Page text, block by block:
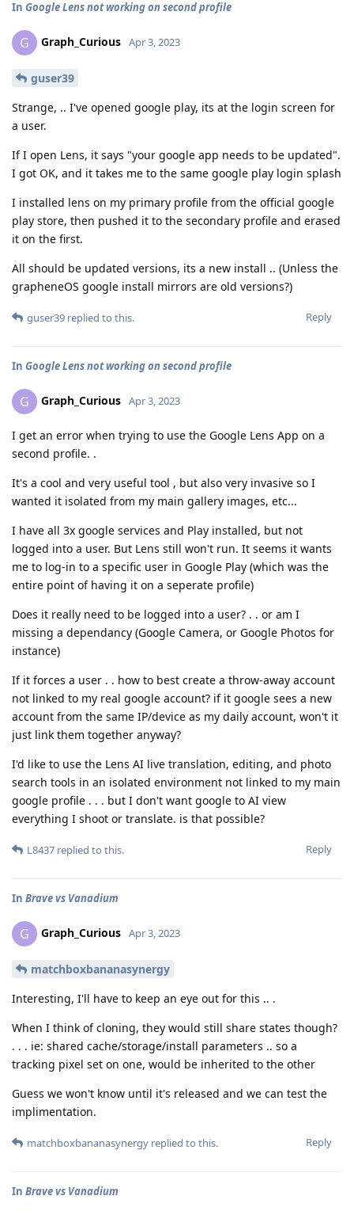
In Google Lens not working on second profile
G Graph_Curious Apr 3, 2023
guser39
Strange, .. I've opened google play, its at the login screen for
a user.
If I open Lens, it says "your google app needs to be updated".
I got OK, and it takes me to the same google play login splash
I installed lens on my primary profile from the official google
play store, then pushed it to the secondary profile and erased
it on the first.
All should be updated versions, its a new install .. (Unless the
grapheneOS google install mirrors are old versions?)
Reply
guser39 replied to this.
In Google Lens not working on second profile
G Graph_Curious Apr 3, 2023
I get an error when trying to use the Google Lens App on a
second profile. .
It's a cool and very useful tool , but also very invasive so I
wanted it isolated from my main gallery images, etc...
I have all 3x google services and Play installed, but not
logged into a user. But Lens still won't run. It seems it wants
me to log-in to a specific user in Google Play (which was the
entire point of having it on a seperate profile)
Does it really need to be logged into a user? . . or am I
missing a dependancy (Google Camera, or Google Photos for
instance)
If it forces a user . . how to best create a throw-away account
not linked to my real google account? if it google sees a new
account from the same IP/device as my daily account, won't it
just link them together anyway?
I'd like to use the Lens AI live translation, editing, and photo
search tools in an isolated environment not linked to my main
google profile . . . but I don't want google to AI view
everything I shoot or translate. is that possible?
Reply
L8437 replied to this.
In Brave vs Vanadium
G Graph_Curious Apr 3, 2023
matchboxbananasynergy
Interesting, I'll have to keep an eye out for this .. .
When I think of cloning, they would still share states though?
. . . ie: shared cache/storage/install parameters .. so a
tracking pixel set on one, would be inherited to the other
Guess we won't know until it's released and we can test the
implimentation.
Reply
matchboxbananasynergy replied to this.
In Brave vs Vanadium